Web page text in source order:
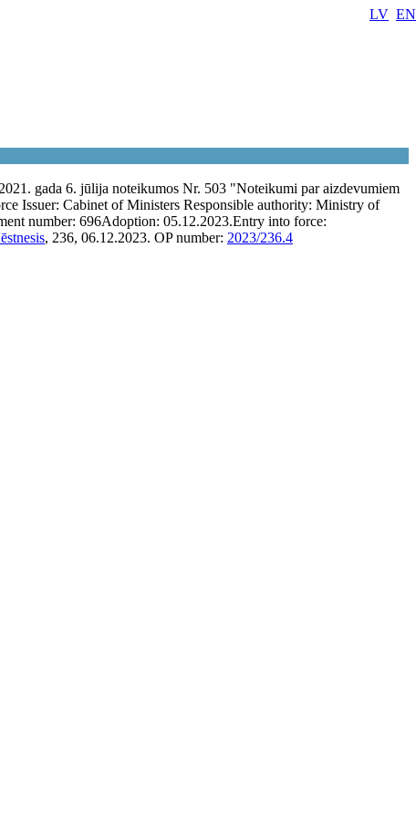
LV EN
gada 6. jūlija noteikumos Nr. 503 "Noteikumi par aizdevumiem
Issuer: Cabinet of Ministers Responsible authority: Ministry of
number: 696Adoption: 05.12.2023.Entry into force:
, 236, 06.12.2023. OP number: 2023/236.4